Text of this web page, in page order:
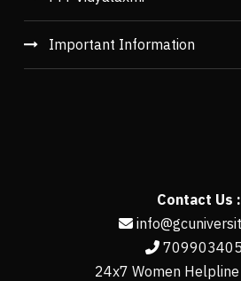
Important Information
Contact Us :
24x7 Women